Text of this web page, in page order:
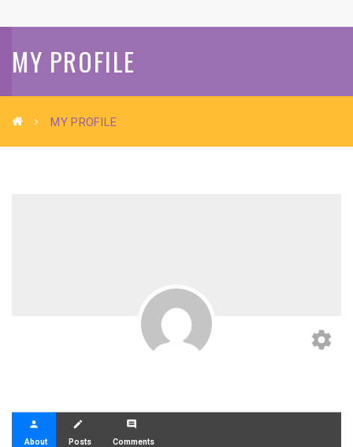
MY PROFILE
MY PROFILE
settings
person
About
create
Posts
comment
Comments